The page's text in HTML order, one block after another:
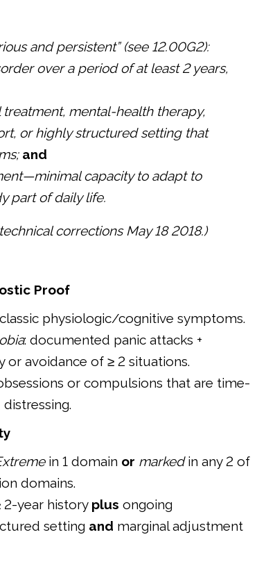
and persistent” (see 12.00G2):
over a period of at least 2 years,
treatment, mental-health therapy,
or highly structured setting that
and
capacity to adapt to
part of daily life.
corrections May 18 2018.)
Proof
classic physiologic/cognitive symptoms.
: documented panic attacks +
or avoidance of ≥ 2 situations.
or compulsions that are time-
in 1 domain or markedin any 2 of
domains.
2-year history plus ongoing
setting and marginal adjustment